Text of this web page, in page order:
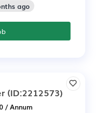
ago
(ID:2212573)
/ Annum